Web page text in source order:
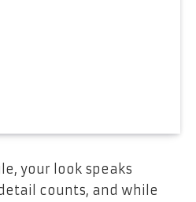
your look speaks
counts, and while